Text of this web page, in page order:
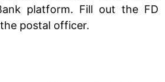
platform. Fill out the FD
postal officer.